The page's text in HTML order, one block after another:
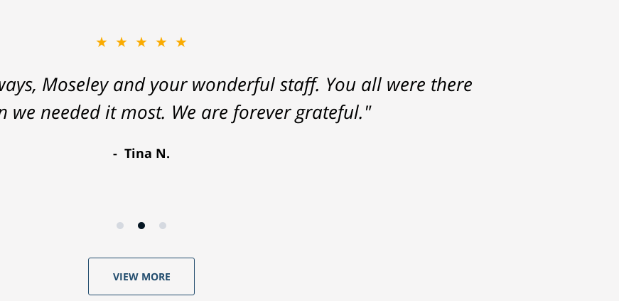
★★★★★
Moseley and your wonderful staff. You all were there
we needed it most. We are forever grateful."
Tina N.
VIEW MORE